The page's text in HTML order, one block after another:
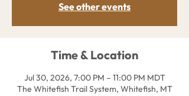
See other events
Time & Location
Jul 30, 2026, 7:00 PM – 11:00 PM MDT
The Whitefish Trail System, Whitefish, MT